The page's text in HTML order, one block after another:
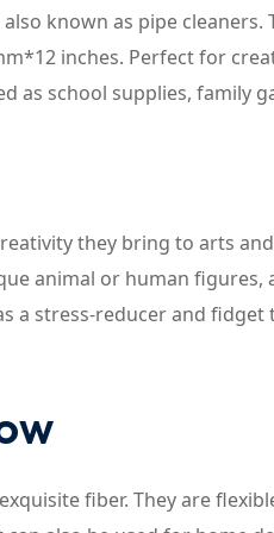
known as pipe
inches. Perfect for
as school supplies, family
they bring to arts
animal or human
a stress-reducer and
fiber. They are